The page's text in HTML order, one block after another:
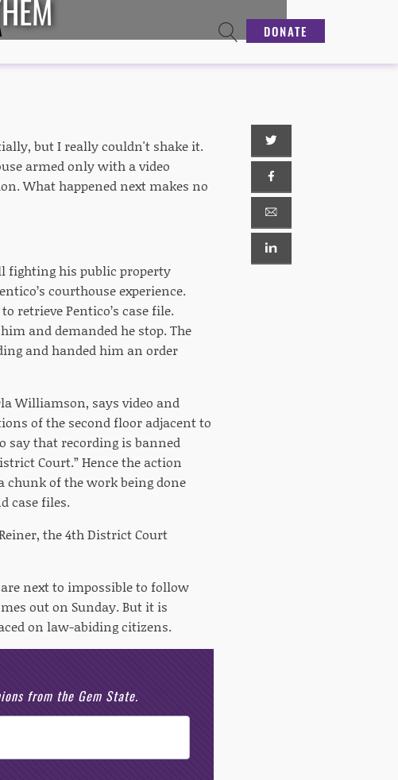
DONATE
but I really couldn't shake it.
armed only with a video
What happened next makes no
fighting his public property
courthouse experience.
retrieve Pentico’s case file.
and demanded he stop. The
and handed him an order
Williamson, says video and
of the second floor adjacent to
say that recording is banned
Court.” Hence the action
chunk of the work being done
case files.
the 4th District Court
next to impossible to follow
out on Sunday. But it is
on law-abiding citizens.
from the Gem State.